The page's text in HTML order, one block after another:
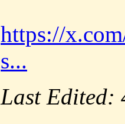
https://
s...
Last Edited: